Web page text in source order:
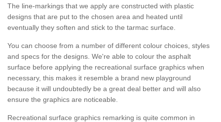
The line-markings that we apply are constructed with plastic
designs that are put to the chosen area and heated until
eventually they soften and stick to the tarmac surface.
You can choose from a number of different colour choices, styles
and specs for the designs. We're able to colour the asphalt
surface before applying the recreational surface graphics when
necessary, this makes it resemble a brand new playground
because it will undoubtedly be a great deal better and will also
ensure the graphics are noticeable.
Recreational surface graphics remarking is quite common in